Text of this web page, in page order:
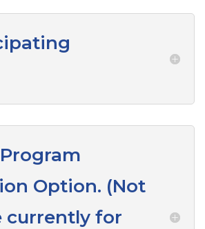
Option. (Not
currently for